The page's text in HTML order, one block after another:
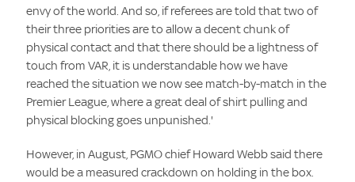
envy of the world. And so, if referees are told that two of
their three priorities are to allow a decent chunk of
physical contact and that there should be a lightness of
touch from VAR, it is understandable how we have
reached the situation we now see match-by-match in the
Premier League, where a great deal of shirt pulling and
physical blocking goes unpunished.'
However, in August, PGMO chief Howard Webb said there
would be a measured crackdown on holding in the box.